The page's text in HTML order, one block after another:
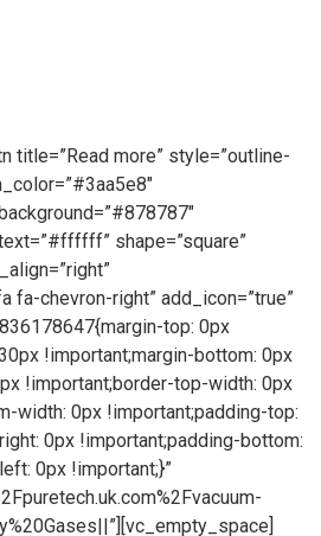
title=”Read more” style=”outline-
shape=”square”
fa-chevron-right” add_icon=”true”
top: 0px
!important;margin-bottom: 0px
!important;border-top-width: 0px
width: 0px !important;padding-top:
0px !important;padding-bottom:
0px !important;}”